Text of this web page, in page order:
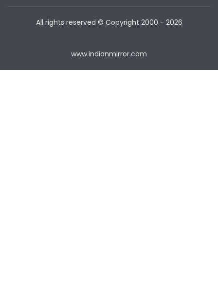
All rights reserved © Copyright 2000 - 2026
www.indianmirror.com